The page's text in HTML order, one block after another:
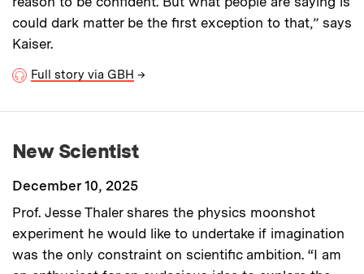
could dark matter be the first exception to that,” says
Kaiser.
Full story via GBH →
New Scientist
December 10, 2025
Prof. Jesse Thaler shares the physics moonshot
experiment he would like to undertake if imagination
was the only constraint on scientific ambition. “I am